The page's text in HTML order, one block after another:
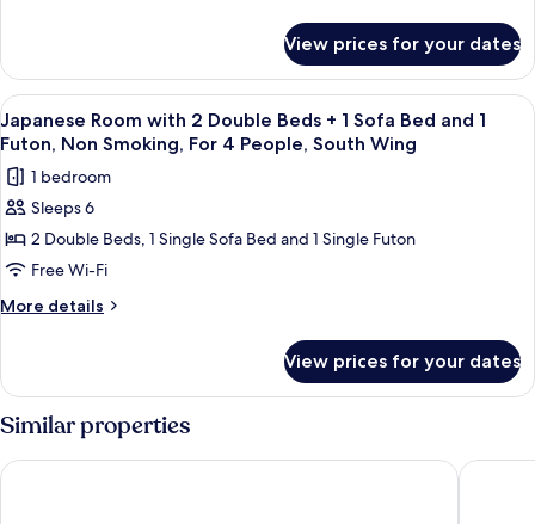
+
Sofa
Bed,
Non
Smoking,
For
3
People,
South
Room
with
2
Double
+
Bed,
Non
For
Wing
View prices for your dates
View
all
photos
for
Japanese
Room
with
2
+
Sofa
Bed
A hotel room with a traditional
6
Japanese Room with 2 Double Beds + 1 Sofa Bed and 1
Futon, Non Smoking, For 4 People, South Wing
1 bedroom
Sleeps 6
2 Double Beds, 1 Single Sofa Bed and 1 Single Futon
Free Wi-Fi
More details
More
Room
2
Beds
View prices for your dates
Similar properties
The Vale Rusutsu Hilton